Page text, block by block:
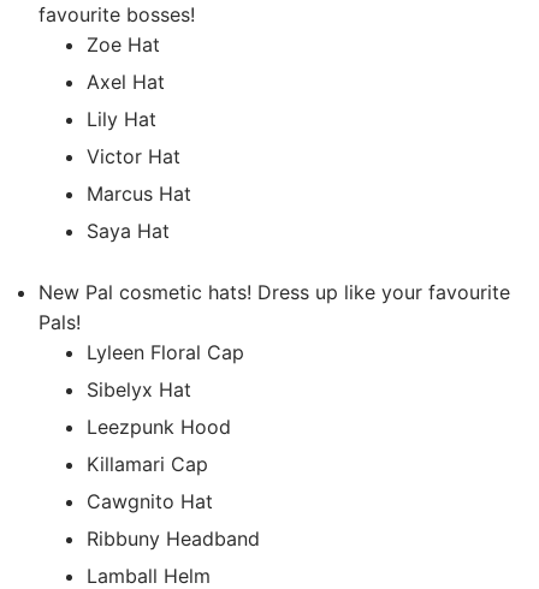
favourite bosses!
Zoe Hat
Axel Hat
Lily Hat
Victor Hat
Marcus Hat
Saya Hat
New Pal cosmetic hats! Dress up like your favourite
Pals!
Lyleen Floral Cap
Sibelyx Hat
Leezpunk Hood
Killamari Cap
Cawgnito Hat
Ribbuny Headband
Lamball Helm